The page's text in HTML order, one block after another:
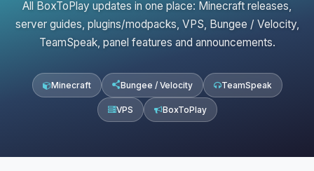
All BoxToPlay updates in one place: Minecraft releases,
server guides, plugins/modpacks, VPS, Bungee / Velocity,
TeamSpeak, panel features and announcements.
Minecraft Bungee / Velocity TeamSpeak
VPS BoxToPlay